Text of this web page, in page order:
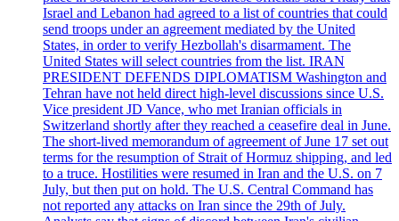
Israel and Lebanon had agreed to a list of countries that could
send troops under an agreement mediated by the United
States, in order to verify Hezbollah's disarmament. The
United States will select countries from the list. IRAN
PRESIDENT DEFENDS DIPLOMATISM Washington and
Tehran have not held direct high-level discussions since U.S.
Vice president JD Vance, who met Iranian officials in
Switzerland shortly after they reached a ceasefire deal in June.
The short-lived memorandum of agreement of June 17 set out
terms for the resumption of Strait of Hormuz shipping, and led
to a truce. Hostilities were resumed in Iran and the U.S. on 7
July, but then put on hold. The U.S. Central Command has
not reported any attacks on Iran since the 29th of July.